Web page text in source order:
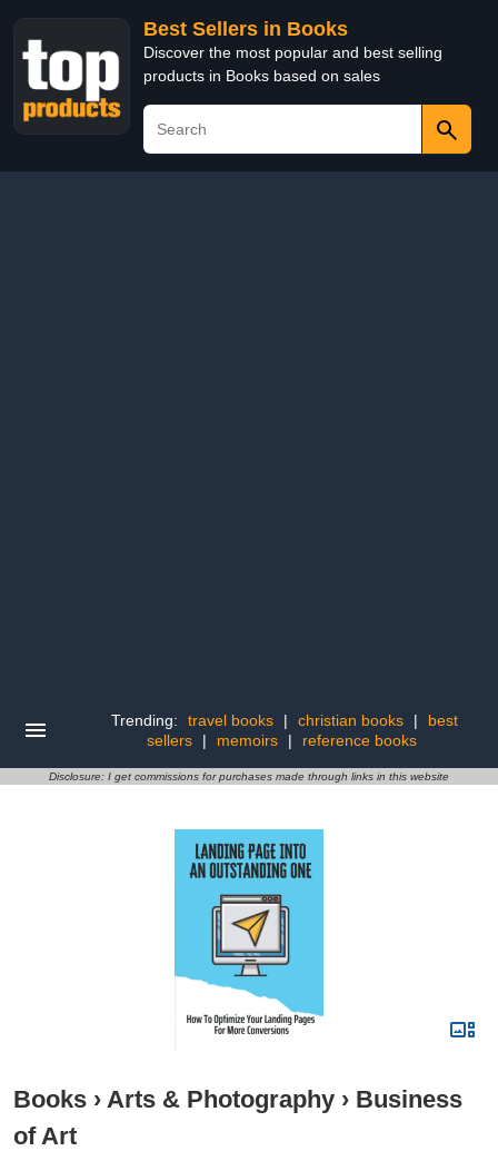
Best Sellers in Books
Discover the most popular and best selling
products in Books based on sales
Trending: travel books | christian books |
best
sellers
| memoirs | reference books
Disclosure: I get commissions for purchases made through links in this website
Books › Arts & Photography › Business
of Art